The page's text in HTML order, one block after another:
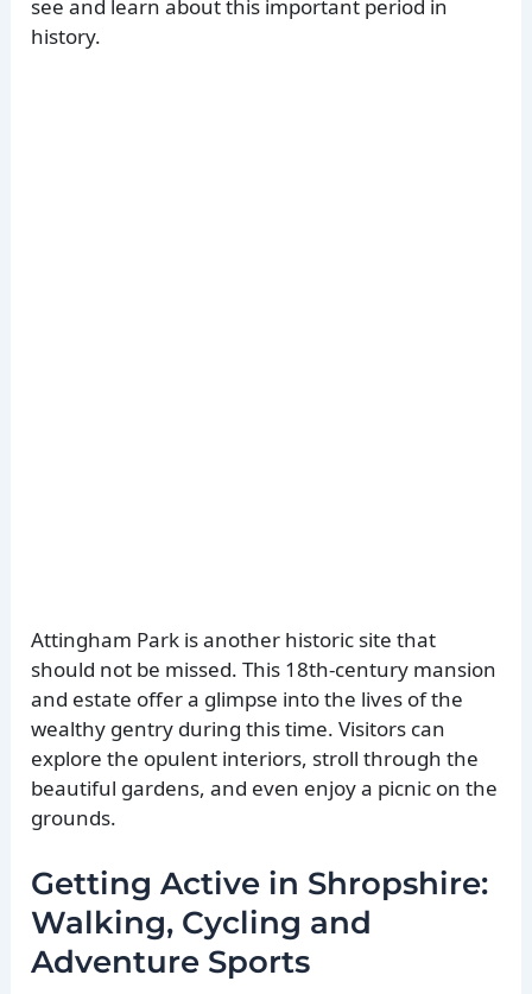
see and learn about this important period in
history.
Attingham Park is another historic site that
should not be missed. This 18th-century mansion
and estate offer a glimpse into the lives of the
wealthy gentry during this time. Visitors can
explore the opulent interiors, stroll through the
beautiful gardens, and even enjoy a picnic on the
grounds.
Getting Active in Shropshire:
Walking, Cycling and
Adventure Sports